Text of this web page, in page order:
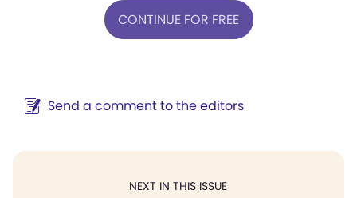
CONTINUE FOR FREE
Send a comment to the editors
NEXT IN THIS ISSUE